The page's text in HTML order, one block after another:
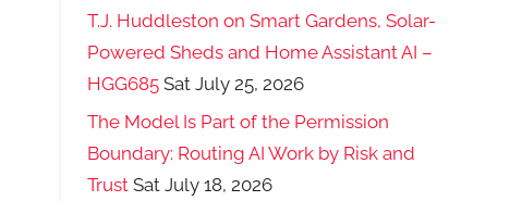
T.J. Huddleston on Smart Gardens, Solar-
Powered Sheds and Home Assistant AI –
HGG685 Sat July 25, 2026
The Model Is Part of the Permission
Boundary: Routing AI Work by Risk and
Trust Sat July 18, 2026